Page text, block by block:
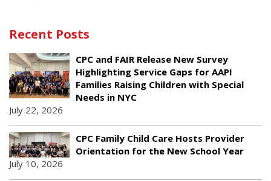
Recent Posts
CPC and FAIR Release New Survey
Highlighting Service Gaps for AAPI
Families Raising Children with Special
Needs in NYC
July 22, 2026
CPC Family Child Care Hosts Provider
Orientation for the New School Year
July 10, 2026